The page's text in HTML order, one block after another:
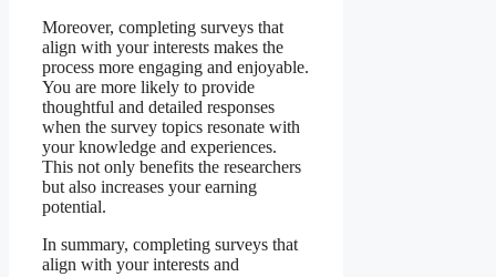
Moreover, completing surveys that
align with your interests makes the
process more engaging and enjoyable.
You are more likely to provide
thoughtful and detailed responses
when the survey topics resonate with
your knowledge and experiences.
This not only benefits the researchers
but also increases your earning
potential.
In summary, completing surveys that
align with your interests and